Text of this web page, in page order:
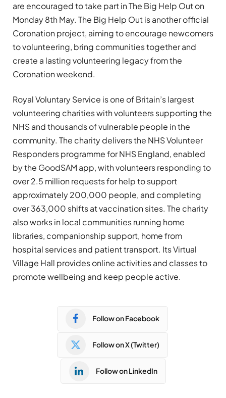
are encouraged to take part in The Big Help Out on
Monday 8th May. The Big Help Out is another official
Coronation project, aiming to encourage newcomers
to volunteering, bring communities together and
create a lasting volunteering legacy from the
Coronation weekend.
Royal Voluntary Service is one of Britain’s largest
volunteering charities with volunteers supporting the
NHS and thousands of vulnerable people in the
community. The charity delivers the NHS Volunteer
Responders programme for NHS England, enabled
by the GoodSAM app, with volunteers responding to
over 2.5 million requests for help to support
approximately 200,000 people, and completing
over 363,000 shifts at vaccination sites. The charity
also works in local communities running home
libraries, companionship support, home from
hospital services and patient transport. Its Virtual
Village Hall provides online activities and classes to
promote wellbeing and keep people active.
Follow on Facebook
Follow on X (Twitter)
Follow on LinkedIn